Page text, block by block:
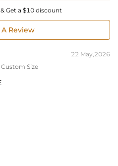
Get a $10 discount
Review
22 May,2026
Custom Size